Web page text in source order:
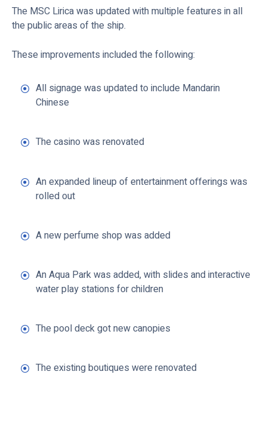
The MSC Lirica was updated with multiple features in all
the public areas of the ship.
These improvements included the following:
All signage was updated to include Mandarin
Chinese
The casino was renovated
An expanded lineup of entertainment offerings was
rolled out
A new perfume shop was added
An Aqua Park was added, with slides and interactive
water play stations for children
The pool deck got new canopies
The existing boutiques were renovated